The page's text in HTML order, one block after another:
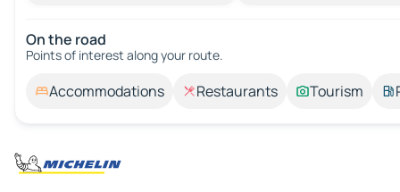
On the road
Points of interest along your route.
Accommodations Restaurants Tourism